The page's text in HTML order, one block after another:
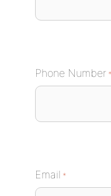
Phone Number *
Email *